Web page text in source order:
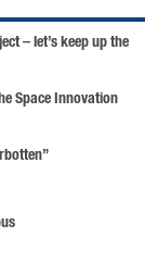
– let’s keep up the
Space Innovation